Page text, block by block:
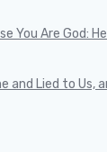
You Are God:
and Lied to Us,